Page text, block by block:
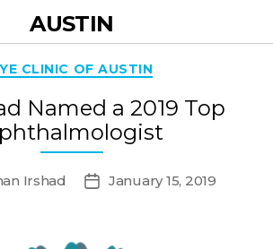
AUSTIN
Categories
CLINIC OF AUSTIN
Named a 2019 Top
Irshad
PostJanuary 15, 2019